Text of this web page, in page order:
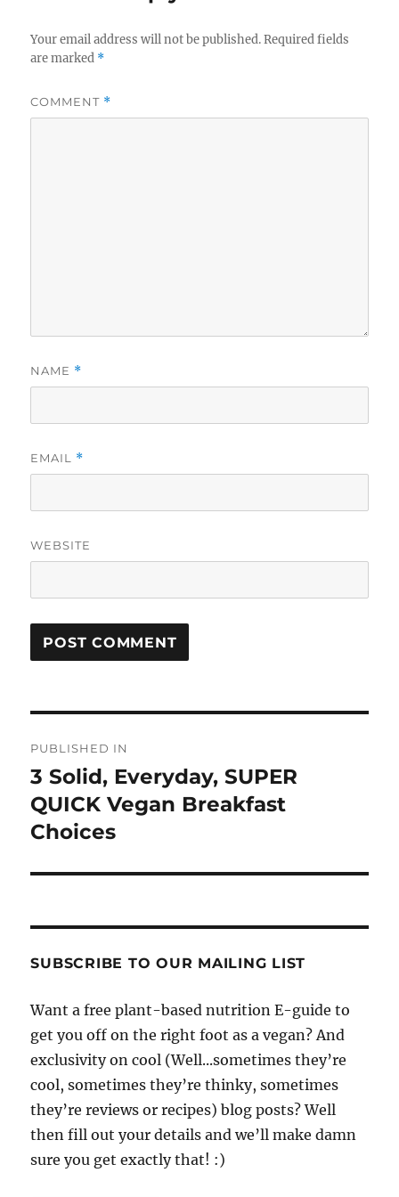
Your email address will not be published. Required fields
are marked *
COMMENT *
NAME *
EMAIL *
WEBSITE
navigation
PUBLISHED IN
3 Solid, Everyday, SUPER
QUICK Vegan Breakfast
Choices
SUBSCRIBE TO OUR MAILING LIST
Want a free plant-based nutrition E-guide to
get you off on the right foot as a vegan? And
exclusivity on cool (Well...sometimes they’re
cool, sometimes they’re thinky, sometimes
they’re reviews or recipes) blog posts? Well
then fill out your details and we’ll make damn
sure you get exactly that! :)